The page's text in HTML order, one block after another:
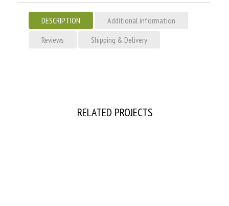
DESCRIPTION
Additional information
Reviews
Shipping & Delivery
RELATED PROJECTS